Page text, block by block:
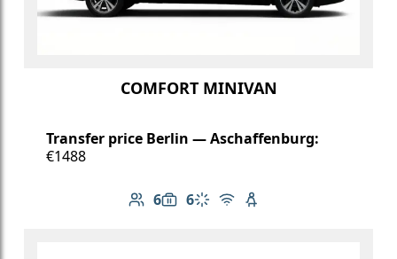
COMFORT MINIVAN
Transfer price Berlin — Aschaffenburg:
€1488
6
Number of passengers: 6
6
Luggage capacity: 6
Climate control
Free Wi-Fi
Child seat available